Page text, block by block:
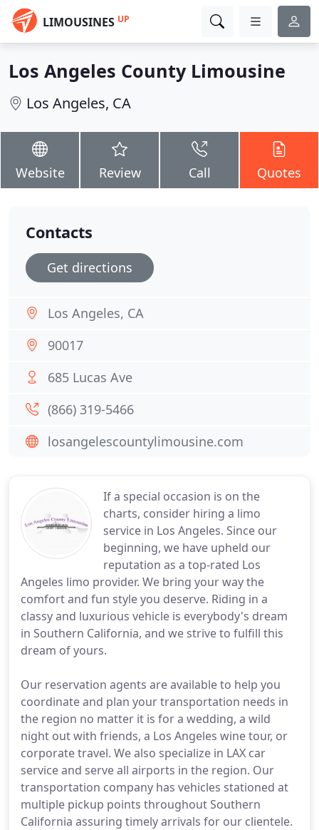
LIMOUSINES UP
Los Angeles County Limousine
Los Angeles, CA
Website Review Call Quotes
If a special occasion is on the
charts, consider hiring a limo
service in Los Angeles. Since our
beginning, we have upheld our
reputation as a top-rated Los
Angeles limo provider. We bring your way the
comfort and fun style you deserve. Riding in a
classy and luxurious vehicle is everybody's dream
in Southern California, and we strive to fulfill this
dream of yours.
Our reservation agents are available to help you
coordinate and plan your transportation needs in
the region no matter it is for a wedding, a wild
night out with friends, a Los Angeles wine tour, or
corporate travel. We also specialize in LAX car
service and serve all airports in the region. Our
transportation company has vehicles stationed at
multiple pickup points throughout Southern
California assuring timely arrivals for our clientele.
Contacts
Get directions
Los Angeles, CA
90017
685 Lucas Ave
(866) 319-5466
losangelescountylimousine.com